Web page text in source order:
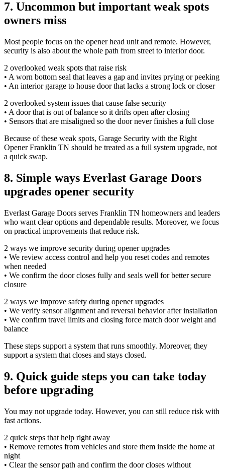
7. Uncommon but important weak spots
owners miss
Most people focus on the opener head unit and remote. However,
security is also about the whole path from street to interior door.
2 overlooked weak spots that raise risk
• A worn bottom seal that leaves a gap and invites prying or peeking
• An interior garage to house door that lacks a strong lock or closer
2 overlooked system issues that cause false security
• A door that is out of balance so it drifts open after closing
• Sensors that are misaligned so the door never finishes a full close
Because of these weak spots, Garage Security with the Right
Opener Franklin TN should be treated as a full system upgrade, not
a quick swap.
8. Simple ways Everlast Garage Doors
upgrades opener security
Everlast Garage Doors serves Franklin TN homeowners and leaders
who want clear options and dependable results. Moreover, we focus
on practical improvements that reduce risk.
2 ways we improve security during opener upgrades
• We review access control and help you reset codes and remotes
when needed
• We confirm the door closes fully and seals well for better secure
closure
2 ways we improve safety during opener upgrades
• We verify sensor alignment and reversal behavior after installation
• We confirm travel limits and closing force match door weight and
balance
These steps support a system that runs smoothly. Moreover, they
support a system that closes and stays closed.
9. Quick guide steps you can take today
before upgrading
You may not upgrade today. However, you can still reduce risk with
fast actions.
2 quick steps that help right away
• Remove remotes from vehicles and store them inside the home at
night
• Clear the sensor path and confirm the door closes without